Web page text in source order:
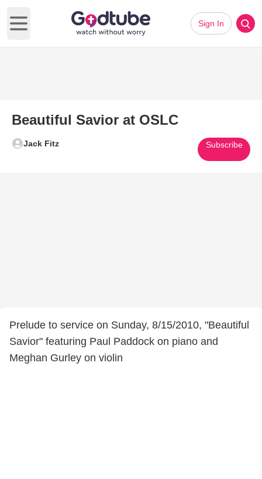
Open main menu
Sign In
Beautiful Savior at OSLC
Jack Fitz Subscribe
Prelude to service on Sunday, 8/15/2010, "Beautiful
Savior" featuring Paul Paddock on piano and
Meghan Gurley on violin